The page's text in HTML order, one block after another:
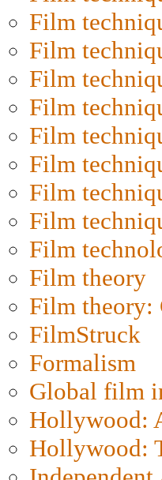
Film
Film
Film
Film
Film
Film
Film
Film
Film
Film theory
Film
FilmStruck
Formalism
Global film
Hollywood:
Hollywood: